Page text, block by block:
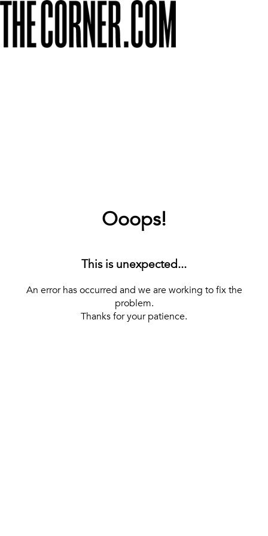
Ooops!
This is unexpected...
An error has occurred and we are working to fix the
problem.
Thanks for your patience.